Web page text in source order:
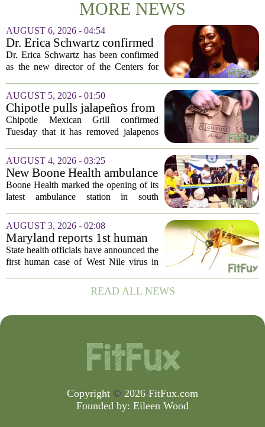
MORE NEWS
AUGUST 6, 2026 - 04:54
Dr. Erica Schwartz confirmed
as CDC director, filling a
leadership vacuum
Dr. Erica Schwartz has been confirmed
as the new director of the Centers for
a prolonged period of uncertainty at the
top of the nation`s public health
agency...
AUGUST 5, 2026 - 01:50
Chipotle pulls jalapeños from
some restaurants as health
officials investigate
Chipotle Mexican Grill confirmed
Tuesday that it has removed jalapenos
following concerns that the peppers may
be connected to a salmonella outbreak
currently...
AUGUST 4, 2026 - 03:25
New Boone Health ambulance
station improves response
times in south Columbia
Boone Health marked the opening of its
latest ambulance station in south
and open house on Monday morning.
The new facility is designed to shorten
emergency...
AUGUST 3, 2026 - 02:08
Maryland reports 1st human
case of West Nile virus this
year
State health officials have announced the
first human case of West Nile virus in
Department of Health confirmed the
infection on Tuesday, though they did
READ ALL NEWS
Copyright © 2026 FitFux.com
Founded by: Eileen Wood